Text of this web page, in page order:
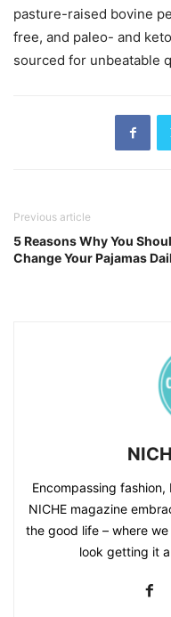
pasture-raised bovine
free, and paleo- and
sourced for unbeatable
Previous article
5 Reasons Why You
Change Your Pajamas
Encompassing
NICHE magazine
the good life – where
look getting it